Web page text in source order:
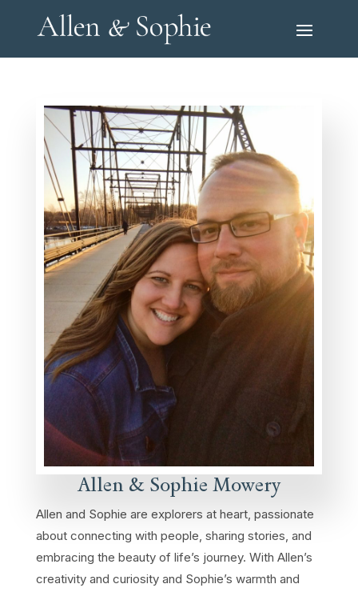
Allen & Sophie Mowery
Allen and Sophie are explorers at heart, passionate
about connecting with people, sharing stories, and
embracing the beauty of life’s journey. With Allen’s
creativity and curiosity and Sophie’s warmth and